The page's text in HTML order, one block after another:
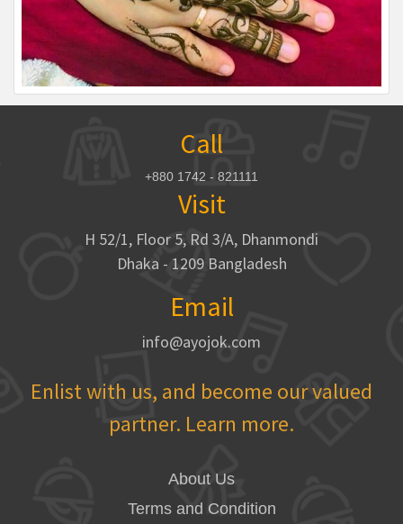
Call
+880 1742 - 821111
Visit
H 52/1, Floor 5, Rd 3/A, Dhanmondi
Dhaka - 1209 Bangladesh
Email
info@ayojok.com
Enlist with us, and become our valued
partner. Learn more.
About Us
Terms and Condition